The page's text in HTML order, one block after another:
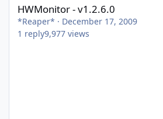
HWMonitor - v1.2.6.0
*Reaper* · December 17, 2009
1 reply9,977 views